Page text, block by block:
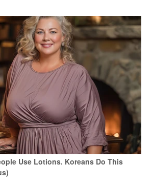
Use Lotions. Koreans Do This